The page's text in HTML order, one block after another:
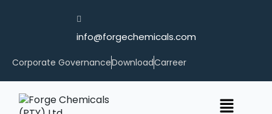
info@forgechemicals.com
Corporate GovernanceDownloadCarreer